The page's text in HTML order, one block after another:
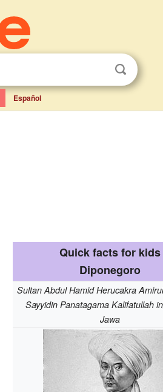
Español
Quick facts for kids
Diponegoro
Sultan Abdul Hamid Herucakra
Sayyidin Panatagama Kalifatullah
Jawa